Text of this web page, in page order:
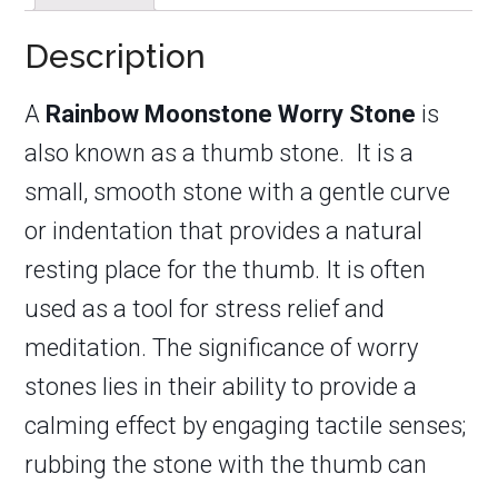
Description
A Rainbow Moonstone Worry Stone is
also known as a thumb stone. It is a
small, smooth stone with a gentle curve
or indentation that provides a natural
resting place for the thumb. It is often
used as a tool for stress relief and
meditation. The significance of worry
stones lies in their ability to provide a
calming effect by engaging tactile senses;
rubbing the stone with the thumb can